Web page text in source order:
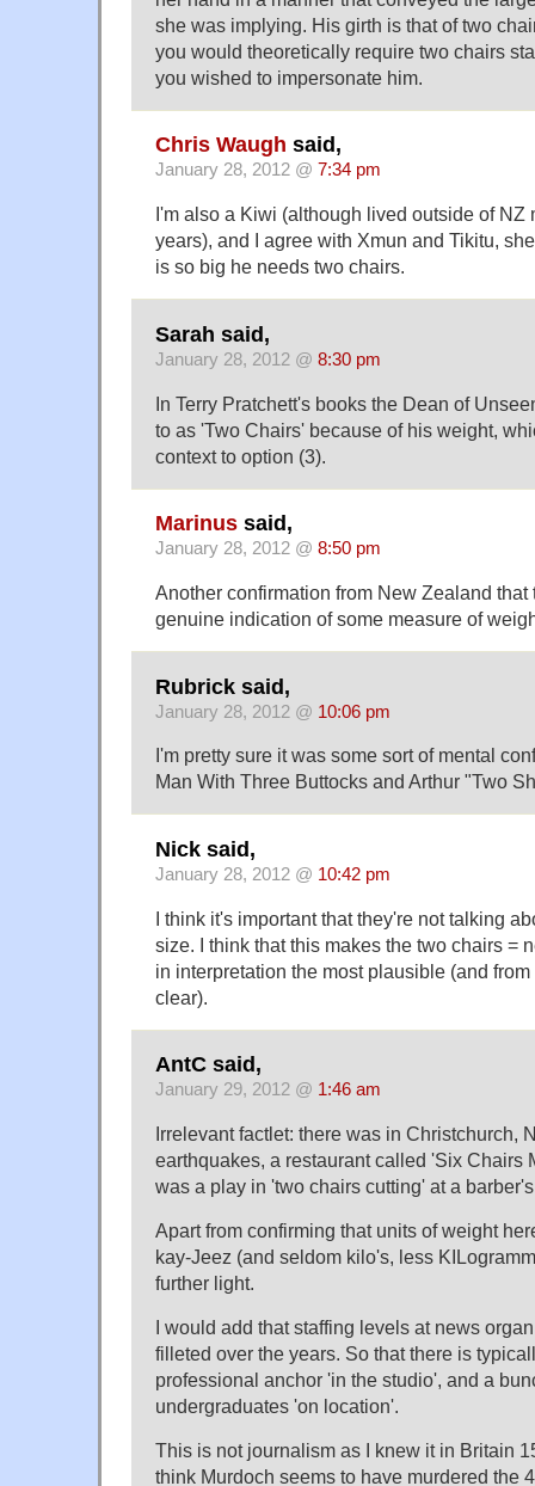
she was implying. His girth is that of two
you would theoretically require two chairs
you wished to impersonate him.
Chris Waugh said,
January 28, 2012 @ 7:34 pm
I'm also a Kiwi (although lived outside of NZ
years), and I agree with Xmun and Tikitu,
is so big he needs two chairs.
Sarah said,
January 28, 2012 @ 8:30 pm
In Terry Pratchett's books the Dean of
to as 'Two Chairs' because of his weight,
context to option (3).
Marinus said,
January 28, 2012 @ 8:50 pm
Another confirmation from New Zealand that
genuine indication of some measure of
Rubrick said,
January 28, 2012 @ 10:06 pm
I'm pretty sure it was some sort of mental
Man With Three Buttocks and Arthur "Two
Nick said,
January 28, 2012 @ 10:42 pm
I think it's important that they're not talking
size. I think that this makes the two chairs =
in interpretation the most plausible (and
clear).
AntC said,
January 29, 2012 @ 1:46 am
Irrelevant factlet: there was in Christchurch,
earthquakes, a restaurant called 'Six Chairs
was a play in 'two chairs cutting' at a
Apart from confirming that units of weight
kay-Jeez (and seldom kilo's, less
further light.
I would add that staffing levels at news
filleted over the years. So that there is
professional anchor 'in the studio', and a
undergraduates 'on location'.
This is not journalism as I knew it in Britain
think Murdoch seems to have murdered the